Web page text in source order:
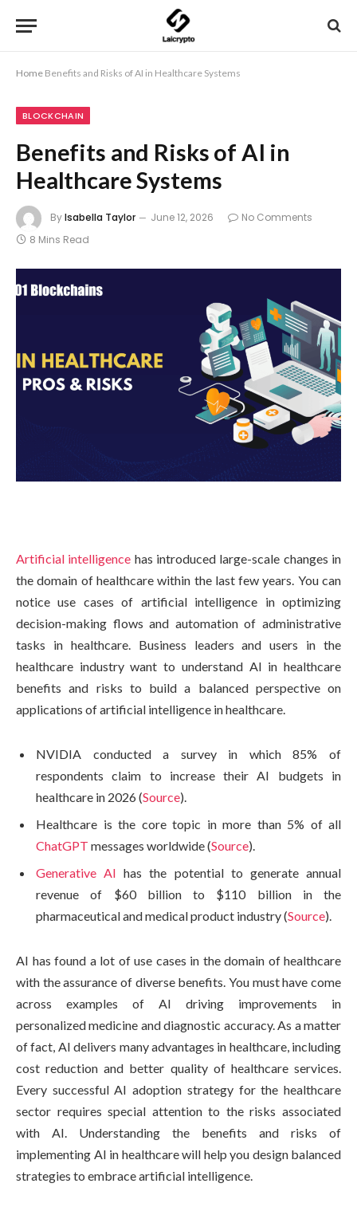
Home Benefits and Risks of AI in Healthcare Systems
BLOCKCHAIN
Benefits and Risks of AI in
Healthcare Systems
ByIsabella Taylor June 12, 2026
No Comments
8 Mins Read
Artificial intelligence has introduced large-scale changes in
the domain of healthcare within the last few years. You can
notice use cases of artificial intelligence in optimizing
decision-making flows and automation of administrative
tasks in healthcare. Business leaders and users in the
healthcare industry want to understand AI in healthcare
benefits and risks to build a balanced perspective on
applications of artificial intelligence in healthcare.
NVIDIA conducted a survey in which 85% of
respondents claim to increase their AI budgets in
healthcare in 2026 (Source).
Healthcare is the core topic in more than 5% of all
ChatGPT messages worldwide (Source).
Generative AI has the potential to generate annual
revenue of $60 billion to $110 billion in the
pharmaceutical and medical product industry (Source).
AI has found a lot of use cases in the domain of healthcare
with the assurance of diverse benefits. You must have come
across examples of AI driving improvements in
personalized medicine and diagnostic accuracy. As a matter
of fact, AI delivers many advantages in healthcare, including
cost reduction and better quality of healthcare services.
Every successful AI adoption strategy for the healthcare
sector requires special attention to the risks associated
with AI. Understanding the benefits and risks of
implementing AI in healthcare will help you design balanced
strategies to embrace artificial intelligence.